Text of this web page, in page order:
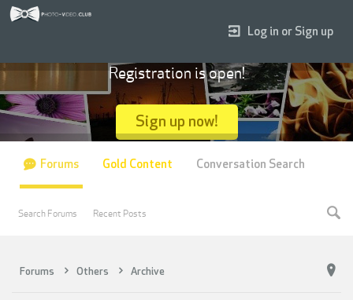
Forums Others Archive
Log in or Sign up
Registration is open!
Sign up now!
Forums
Search Forums Recent Posts
Gold Content Conversation Search